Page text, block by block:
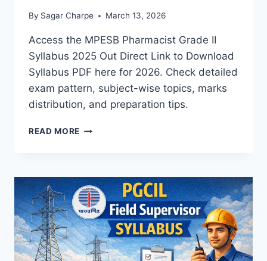
By Sagar Charpe March 13, 2026
Access the MPESB Pharmacist Grade II
Syllabus 2025 Out Direct Link to Download
Syllabus PDF here for 2026. Check detailed
exam pattern, subject-wise topics, marks
distribution, and preparation tips.
READ MORE MPESB
SYLLABUS:
DOWNLOAD
SYLLABUS
PDF